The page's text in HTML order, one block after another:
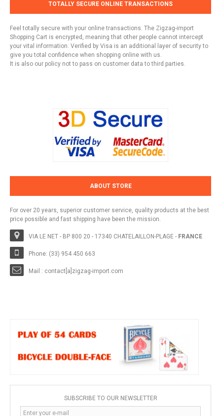
TOTALLY SECURE ONLINE TRANSACTIONS
Feel totally secure with your online transactions. The Zigzag-import
Shopping Cart is encrypted, meaning that other people cannot intercept
your vital information. Verified by Visa is an additional layer of security to
give you total confidence when shopping online with us.
It is also our policy not to pass on customer data to third parties.
ABOUT STORE
For over 20 years, superior customer service, quality products at the best
price possible and fast shipping have been the mission.
VIA LE NET - BP 800 20 - 17340 CHATELAILLON-PLAGE - FRANCE
Phone: (33) 954 450 663
Mail : contact[a]zigzag-import.com
SUBSCRIBE TO OUR NEWSLETTER